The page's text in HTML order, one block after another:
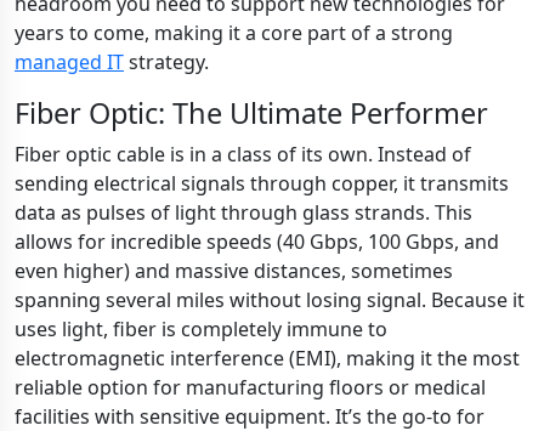
years to come, making it a core part of a strong
managed ITstrategy.
Fiber Optic: The Ultimate Performer
Fiber optic cable is in a class of its own. Instead of
sending electrical signals through copper, it transmits
data as pulses of light through glass strands. This
allows for incredible speeds (40 Gbps, 100 Gbps, and
even higher) and massive distances, sometimes
spanning several miles without losing signal. Because it
uses light, fiber is completely immune to
electromagnetic interference (EMI), making it the most
reliable option for manufacturing floors or medical
facilities with sensitive equipment. It’s the go-to for